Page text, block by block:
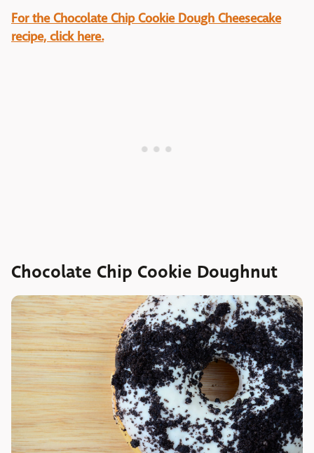
For the Chocolate Chip Cookie Dough Cheesecake
recipe, click here.
Chocolate Chip Cookie Doughnut